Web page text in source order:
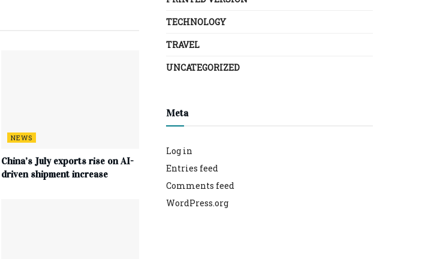
NEWS
China’s July exports rise on AI-
driven shipment increase
TECHNOLOGY
TRAVEL
UNCATEGORIZED
Meta
Log in
Entries feed
Comments feed
WordPress.org